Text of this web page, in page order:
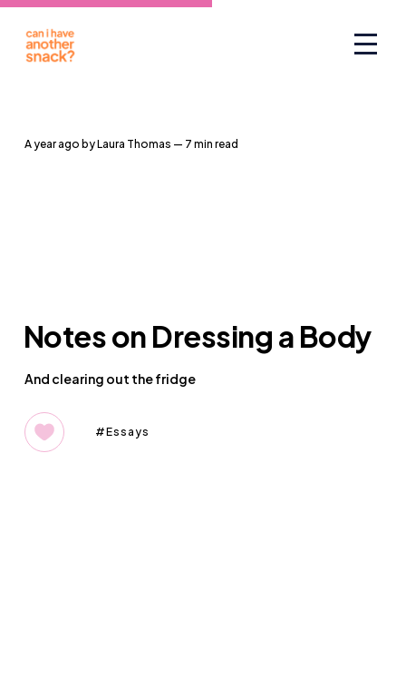
a year ago byLaura Thomas — 7 min read
Notes on Dressing a Body
And clearing out the fridge
Essays